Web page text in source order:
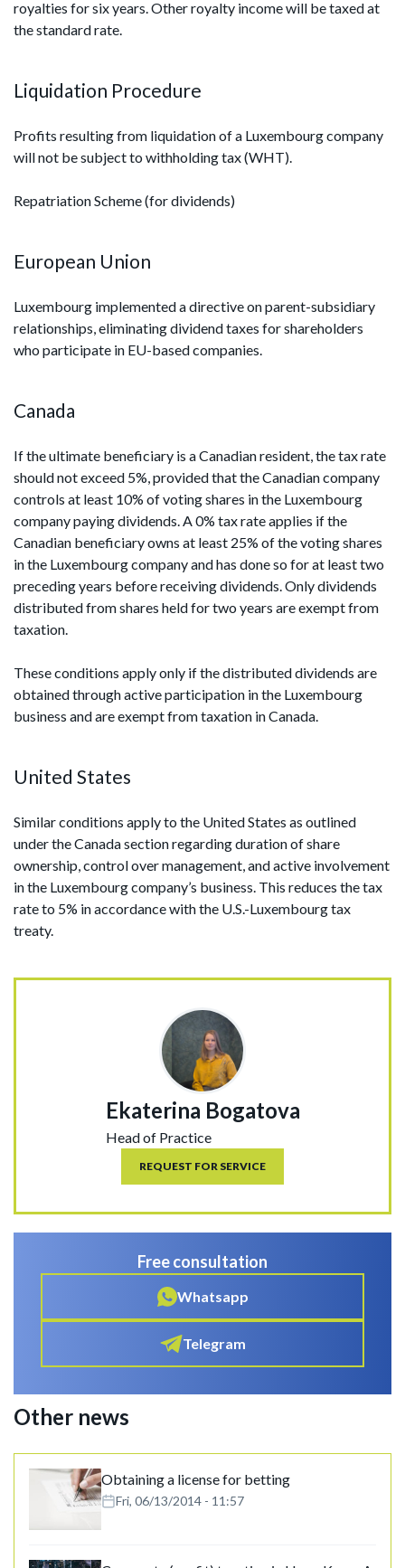
royalties for six years. Other royalty income will be taxed at
the standard rate.
Liquidation Procedure
Profits resulting from liquidation of a Luxembourg company
will not be subject to withholding tax (WHT).
Repatriation Scheme (for dividends)
European Union
Luxembourg implemented a directive on parent-subsidiary
relationships, eliminating dividend taxes for shareholders
who participate in EU-based companies.
Canada
If the ultimate beneficiary is a Canadian resident, the tax rate
should not exceed 5%, provided that the Canadian company
controls at least 10% of voting shares in the Luxembourg
company paying dividends. A 0% tax rate applies if the
Canadian beneficiary owns at least 25% of the voting shares
in the Luxembourg company and has done so for at least two
preceding years before receiving dividends. Only dividends
distributed from shares held for two years are exempt from
taxation.
These conditions apply only if the distributed dividends are
obtained through active participation in the Luxembourg
business and are exempt from taxation in Canada.
United States
Similar conditions apply to the United States as outlined
under the Canada section regarding duration of share
ownership, control over management, and active involvement
in the Luxembourg company’s business. This reduces the tax
rate to 5% in accordance with the U.S.-Luxembourg tax
treaty.
Ekaterina Bogatova
Head of Practice
REQUEST FOR SERVICE
Free consultation
Whatsapp
Telegram
Other news
Obtaining a license for betting
Fri, 06/13/2014 - 11:57